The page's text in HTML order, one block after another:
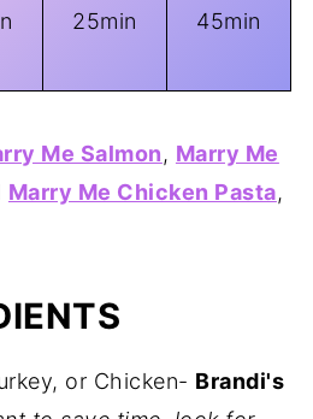
25min 45min
Me Salmon, Marry Me
Marry Me Chicken Pasta,
or Chicken- Brandi's